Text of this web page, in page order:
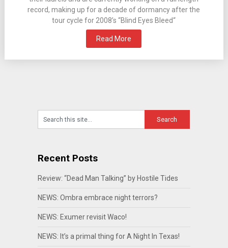
record, making up for a decade of dormancy after the
tour cycle for 2008’s “Blind Eyes Bleed“
Read More
Recent Posts
Review: “Dead Man Talking” by Hostile Tides
NEWS: Ombra embrace night terrors?
NEWS: Exumer revisit Waco!
NEWS: It’s a primal thing for A Night In Texas!